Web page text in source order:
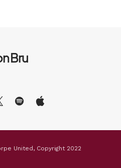
Bru
United, Copyright 2022